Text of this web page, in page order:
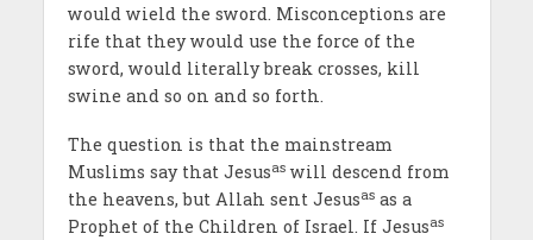
would wield the sword. Misconceptions are
rife that they would use the force of the
sword, would literally break crosses, kill
swine and so on and so forth.
The question is that the mainstream
Muslims say that Jesusaswill descend from
the heavens, but Allah sent Jesusasas a
Prophet of the Children of Israel. If Jesusas